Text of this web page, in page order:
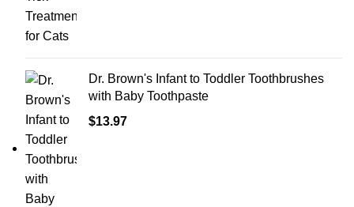
Dr. Brown's Infant to Toddler Toothbrushes
with Baby Toothpaste
$13.97